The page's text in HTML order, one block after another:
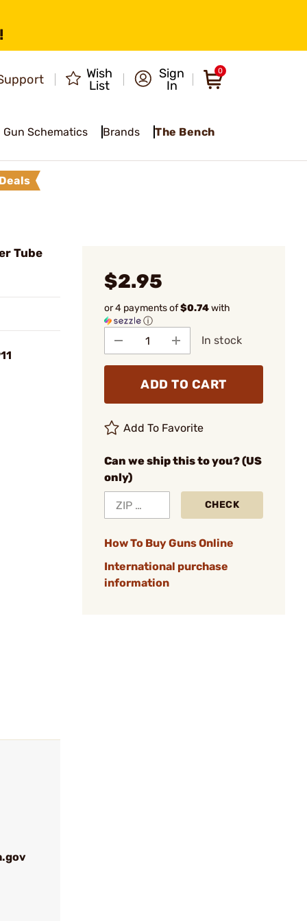
Wish
List
Sign
In
0
Gun Schematics Brands The Bench
Deals
Tube
$2.95
or 4 payments of$0.74with
ⓘ
In stock
ADD TO CART
Add To Favorite
Can we ship this to you? (US
only)
CHECK
How To Buy Guns Online
International purchase
information